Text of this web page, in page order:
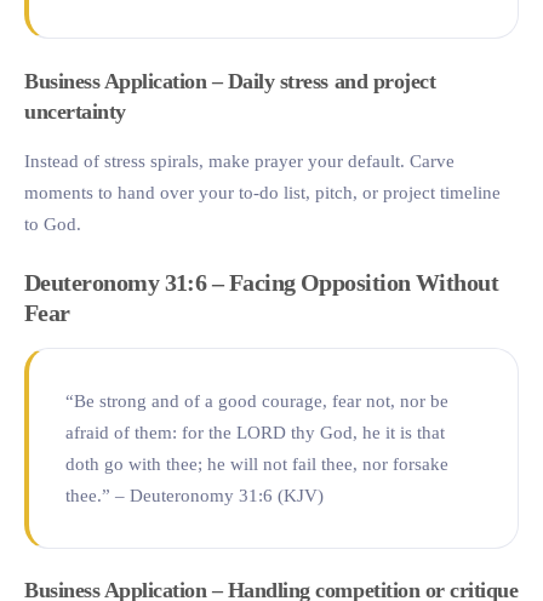
Business Application – Daily stress and project
uncertainty
Instead of stress spirals, make prayer your default. Carve
moments to hand over your to-do list, pitch, or project timeline
to God.
Deuteronomy 31:6 – Facing Opposition Without
Fear
“Be strong and of a good courage, fear not, nor be
afraid of them: for the LORD thy God, he it is that
doth go with thee; he will not fail thee, nor forsake
thee.” – Deuteronomy 31:6 (KJV)
Business Application – Handling competition or critique